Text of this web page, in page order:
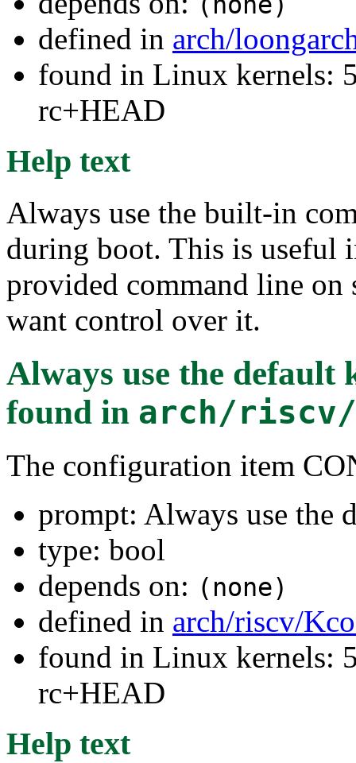
defined in arch/
found in Linux kernels:
rc+HEAD
Help text
Always use the built-in
during boot. This is useful
provided command line on
want control over it.
Always use the default
found in arch/riscv/
The configuration item
prompt: Always use the
type: bool
depends on: (none)
defined in arch/riscv/
found in Linux kernels:
rc+HEAD
Help text